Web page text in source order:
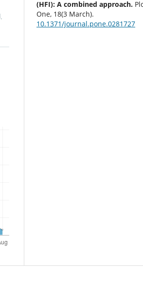
(HFI): A combined approach.
One, 18(3 March).
10.1371/journal.pone.0281727